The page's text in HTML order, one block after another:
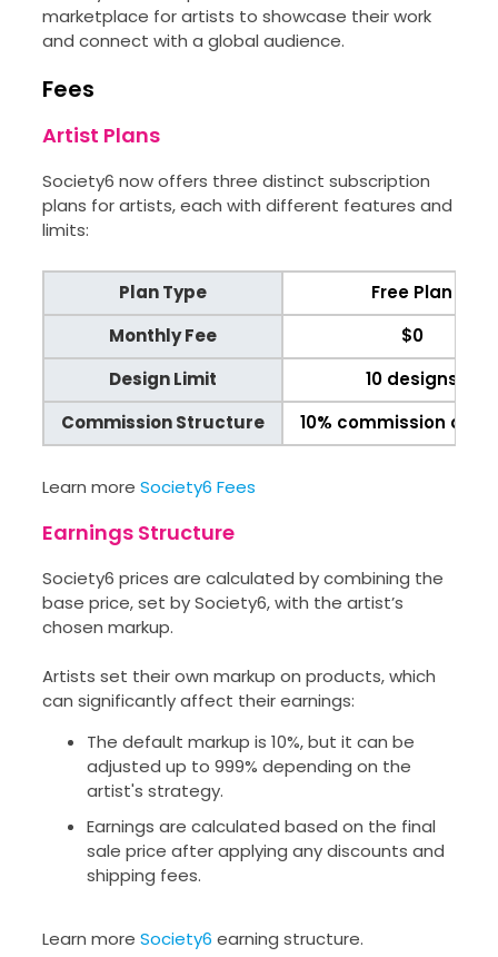
marketplace for artists to showcase their work
and connect with a global audience.
Fees
Artist Plans
Society6 now offers three distinct subscription
plans for artists, each with different features and
limits:
Plan Type
Monthly Fee
Design Limit
Commission Structure
Free Plan
$0
10 designs
10% commission on
Learn more Society6 Fees
Earnings Structure
Society6 prices are calculated by combining the
base price, set by Society6, with the artist’s
chosen markup.
Artists set their own markup on products, which
can significantly affect their earnings:
The default markup is 10%, but it can be
adjusted up to 999% depending on the
artist's strategy.
Earnings are calculated based on the final
sale price after applying any discounts and
shipping fees.
Learn more Society6 earning structure.